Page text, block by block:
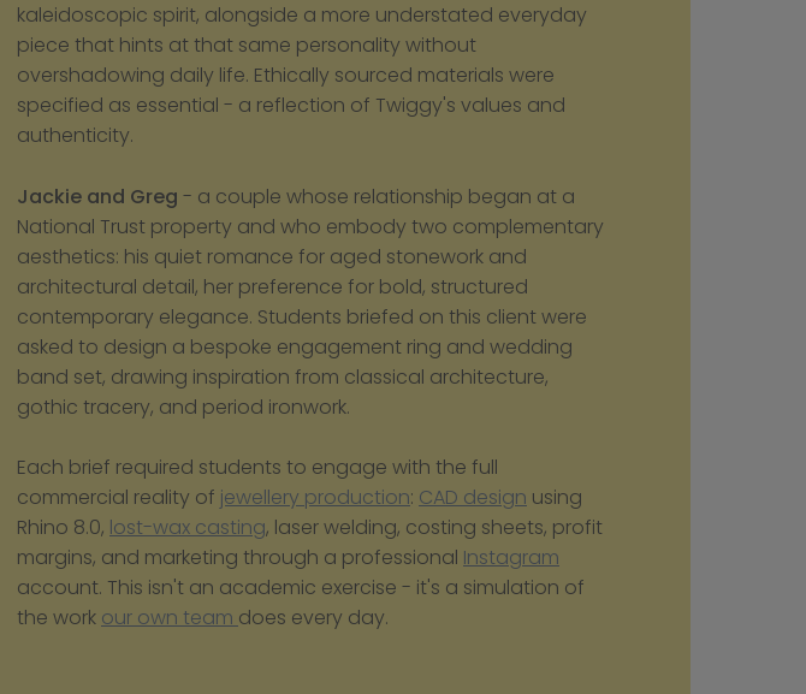
kaleidoscopic spirit, alongside a more understated everyday
piece that hints at that same personality without
overshadowing daily life. Ethically sourced materials were
specified as essential - a reflection of Twiggy's values and
authenticity.
Jackie and Greg - a couple whose relationship began at a
National Trust property and who embody two complementary
aesthetics: his quiet romance for aged stonework and
architectural detail, her preference for bold, structured
contemporary elegance. Students briefed on this client were
asked to design a bespoke engagement ring and wedding
band set, drawing inspiration from classical architecture,
gothic tracery, and period ironwork.
Each brief required students to engage with the full
commercial reality of jewellery production: CAD design using
Rhino 8.0, lost-wax casting, laser welding, costing sheets, profit
margins, and marketing through a professional Instagram
account. This isn't an academic exercise - it's a simulation of
the work our own team does every day.